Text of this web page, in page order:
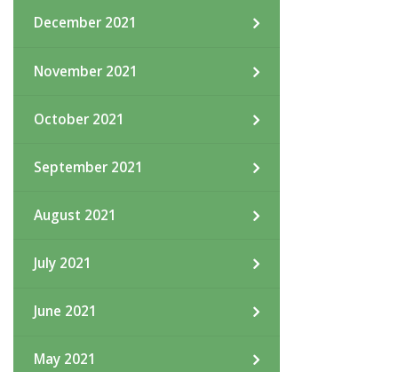
December 2021
November 2021
October 2021
September 2021
August 2021
July 2021
June 2021
May 2021